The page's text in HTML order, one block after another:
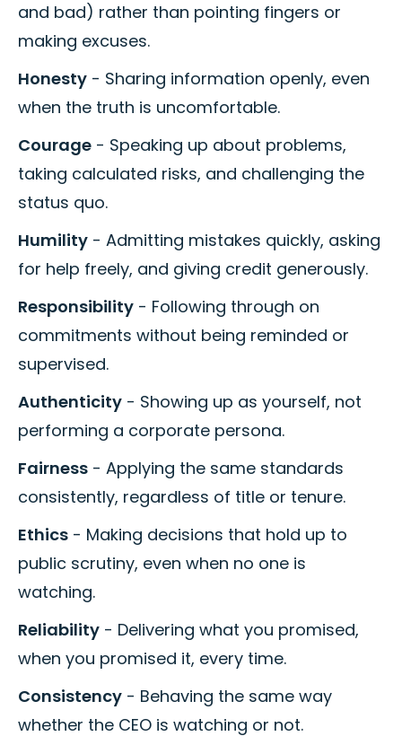
and bad) rather than pointing fingers or
making excuses.
Honesty - Sharing information openly, even
when the truth is uncomfortable.
Courage - Speaking up about problems,
taking calculated risks, and challenging the
status quo.
Humility - Admitting mistakes quickly, asking
for help freely, and giving credit generously.
Responsibility - Following through on
commitments without being reminded or
supervised.
Authenticity - Showing up as yourself, not
performing a corporate persona.
Fairness - Applying the same standards
consistently, regardless of title or tenure.
Ethics - Making decisions that hold up to
public scrutiny, even when no one is
watching.
Reliability - Delivering what you promised,
when you promised it, every time.
Consistency - Behaving the same way
whether the CEO is watching or not.